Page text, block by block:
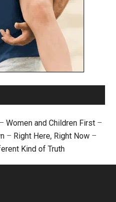
– Women and Children First –
– Right Here, Right Now –
Kind of Truth